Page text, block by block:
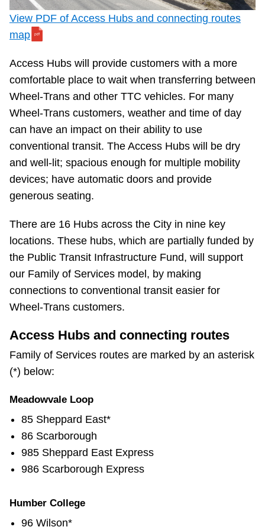
The Interchange
Translate
View PDF of Access Hubs and connecting routes
map
Access Hubs will provide customers with a more
comfortable place to wait when transferring between
Wheel-Trans and other TTC vehicles. For many
Wheel-Trans customers, weather and time of day
can have an impact on their ability to use
conventional transit. The Access Hubs will be dry
and well-lit; spacious enough for multiple mobility
devices; have automatic doors and provide
generous seating.
There are 16 Hubs across the City in nine key
locations. These hubs, which are partially funded by
the Public Transit Infrastructure Fund, will support
our Family of Services model, by making
connections to conventional transit easier for
Wheel-Trans customers.
Access Hubs and connecting routes
Family of Services routes are marked by an asterisk
(*) below:
Meadowvale Loop
85 Sheppard East*
86 Scarborough
985 Sheppard East Express
986 Scarborough Express
Humber College
96 Wilson*